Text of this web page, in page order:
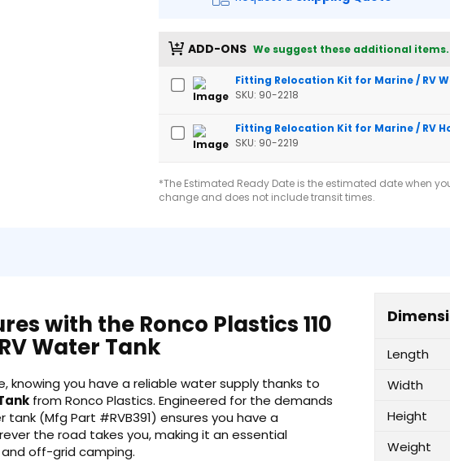
ADD-ONS We suggest these additional items.
Fitting Relocation Kit for Marine / RV
SKU: 90-2218
Fitting Relocation Kit for Marine / RV
SKU: 90-2219
*The Estimated Ready Date is the estimated date when
change and does not include transit times.
with the Ronco Plastics 110
Water Tank
knowing you have a reliable water supply thanks to
from Ronco Plastics. Engineered for the demands
(Mfg Part #RVB391) ensures you have a
the road takes you, making it an essential
off-grid camping.
Length
Width
Height
Weight